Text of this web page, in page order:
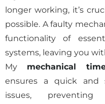
longer working, it’s
possible. A faulty
functionality of
systems, leaving you
My mechanical
ensures a quick and
issues,